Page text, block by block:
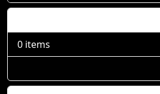
0 items